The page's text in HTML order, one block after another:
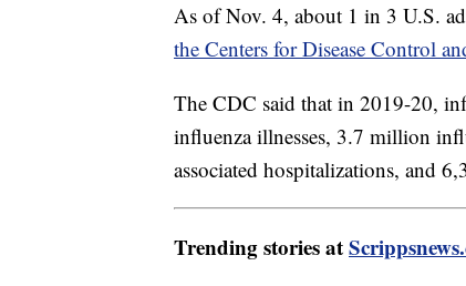
As of Nov. 4, about 1 in 3 U.S.
the Centers for Disease Control
The CDC said that in 2019-20,
influenza illnesses, 3.7 million
associated hospitalizations, and
Trending stories at